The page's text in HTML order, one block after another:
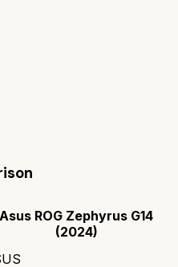
Asus ROG Zephyrus G14
(2024)